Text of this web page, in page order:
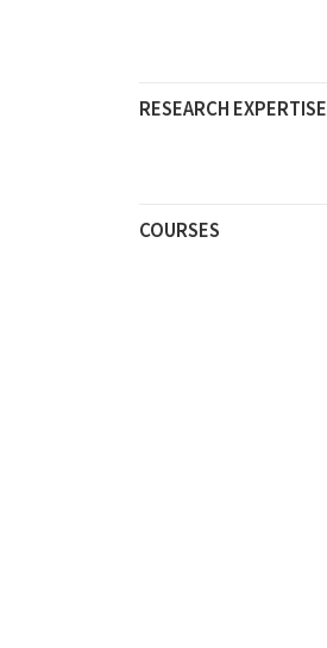
RESEARCH EXPERTISE
COURSES